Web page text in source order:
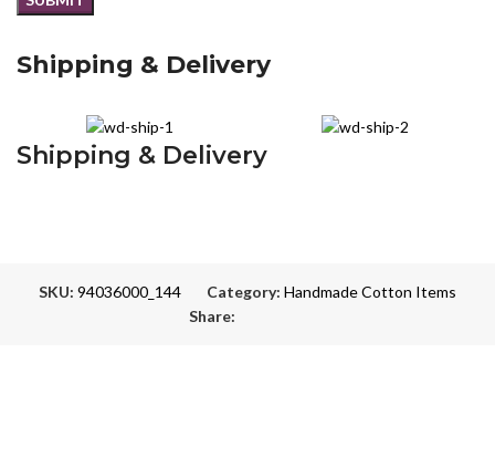
Shipping & Delivery
Shipping & Delivery
SKU: 94036000_144 Category: Handmade Cotton Items
Share: